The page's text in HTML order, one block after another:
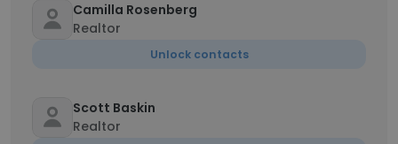
Camilla Rosenberg
Realtor
Unlock contacts
Scott Baskin
Realtor